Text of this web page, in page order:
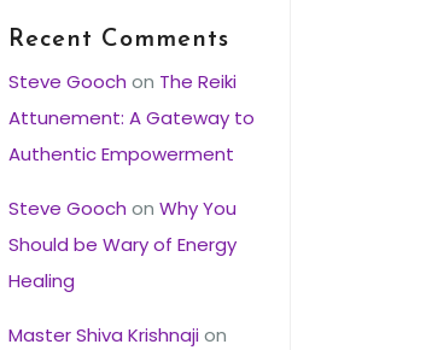
Recent Comments
Steve Gooch on The Reiki
Attunement: A Gateway to
Authentic Empowerment
Steve Gooch on Why You
Should be Wary of Energy
Healing
Master Shiva Krishnajion